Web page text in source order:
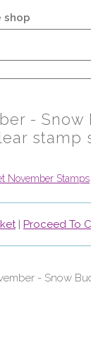
shop
- Snow
stamp
November Stamps
| Proceed To